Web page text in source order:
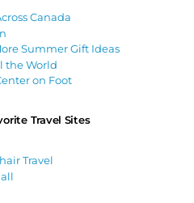
Canada
Summer Gift Ideas
the World
on Foot
Travel Sites
Travel